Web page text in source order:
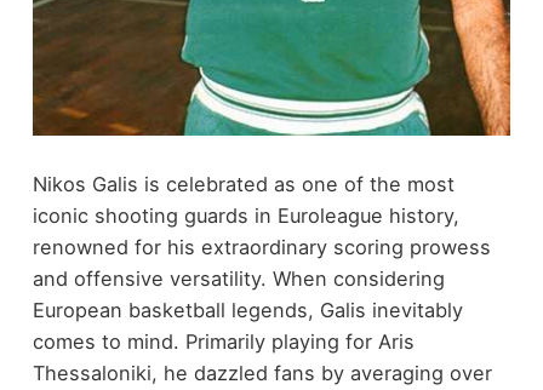
Nikos Galis is celebrated as one of the most
iconic shooting guards in Euroleague history,
renowned for his extraordinary scoring prowess
and offensive versatility. When considering
European basketball legends, Galis inevitably
comes to mind. Primarily playing for Aris
Thessaloniki, he dazzled fans by averaging over